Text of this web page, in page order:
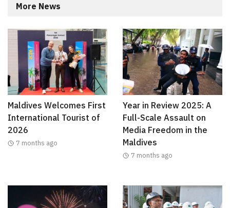
More News
Maldives Welcomes First
International Tourist of
2026
7 months ago
Year in Review 2025: A
Full-Scale Assault on
Media Freedom in the
Maldives
7 months ago